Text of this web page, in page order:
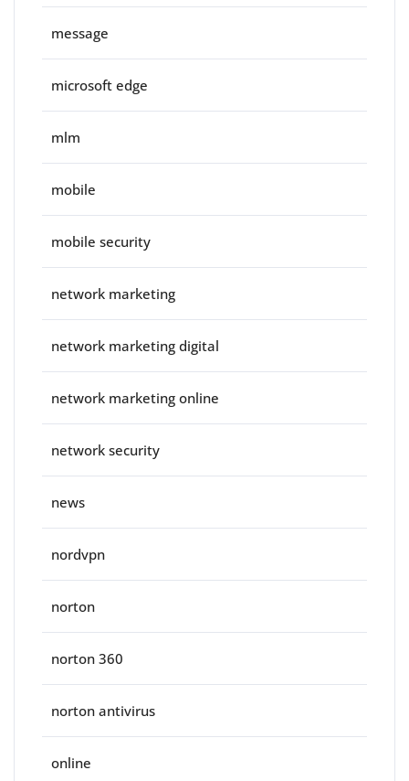
message
microsoft edge
mlm
mobile
mobile security
network marketing
network marketing digital
network marketing online
network security
news
nordvpn
norton
norton 360
norton antivirus
online